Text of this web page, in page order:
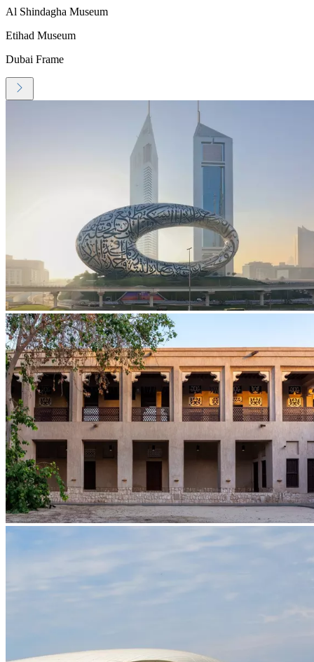
Al Shindagha Museum
Etihad Museum
Dubai Frame